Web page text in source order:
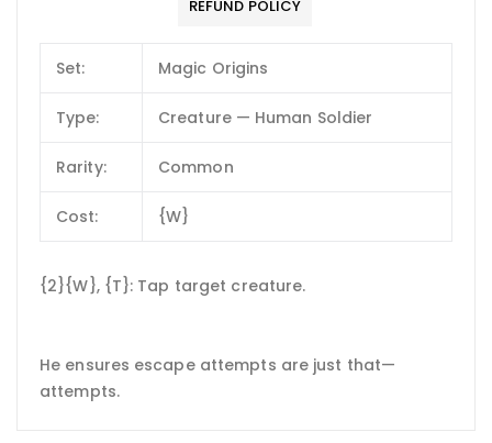
REFUND POLICY
Set: Magic Origins
Type: Creature — Human Soldier
Rarity: Common
Cost: {W}
{2}{W}, {T}: Tap target creature.
He ensures escape attempts are just that—
attempts.